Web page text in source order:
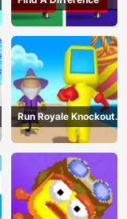
Run Royale Knockout
3D Game